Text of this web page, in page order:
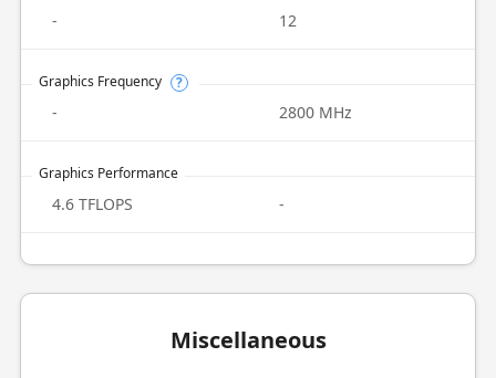
- 12
Graphics Frequency ?
- 2800 MHz
Graphics Performance
4.6 TFLOPS -
Miscellaneous